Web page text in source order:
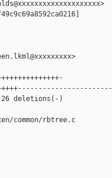
deletions(-)
common/rbtree.c